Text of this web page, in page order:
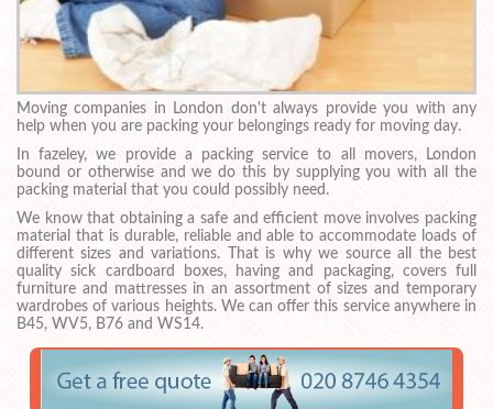
Moving companies in London don't always provide you with any
help when you are packing your belongings ready for moving day.
In fazeley, we provide a packing service to all movers, London
bound or otherwise and we do this by supplying you with all the
packing material that you could possibly need.
We know that obtaining a safe and efficient move involves packing
material that is durable, reliable and able to accommodate loads of
different sizes and variations. That is why we source all the best
quality sick cardboard boxes, having and packaging, covers full
furniture and mattresses in an assortment of sizes and temporary
wardrobes of various heights. We can offer this service anywhere in
B45, WV5, B76 and WS14.